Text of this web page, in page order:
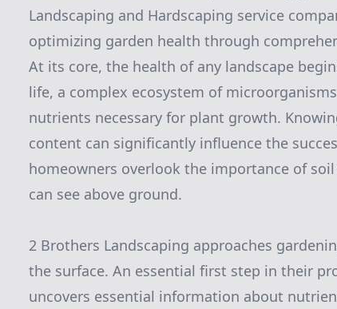
Landscaping and Hardscaping service
optimizing garden health through
At its core, the health of any landscape
life, a complex ecosystem of
nutrients necessary for plant growth.
content can significantly influence the
homeowners overlook the importance of
can see above ground.
2 Brothers Landscaping approaches
the surface. An essential first step in their
uncovers essential information about